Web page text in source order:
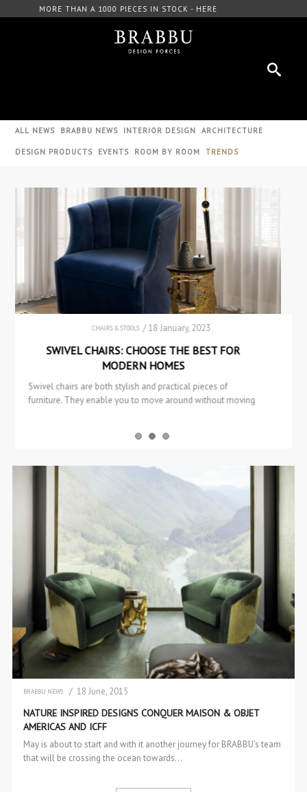
FREE DOWNLOAD CATALOGUE - HERE
ALL NEWS BRABBU NEWS INTERIOR DESIGN ARCHITECTURE
DESIGN PRODUCTS EVENTS ROOM BY ROOM TRENDS
BOOKCASES & CABINETS / 11 January, 2023
HUANG: A TRADITIONAL COLLECTION FROM
BRABBU
This article will look at the HUANG Collection, which is one
of BRABBU’s most traditional and intricate collections. This
BRABBU NEWS
/ 18 June, 2015
NATURE INSPIRED DESIGNS CONQUER MAISON & OBJET
AMERICAS AND ICFF
May is about to start and with it another journey for BRABBU’s team
that will be crossing the ocean towards…